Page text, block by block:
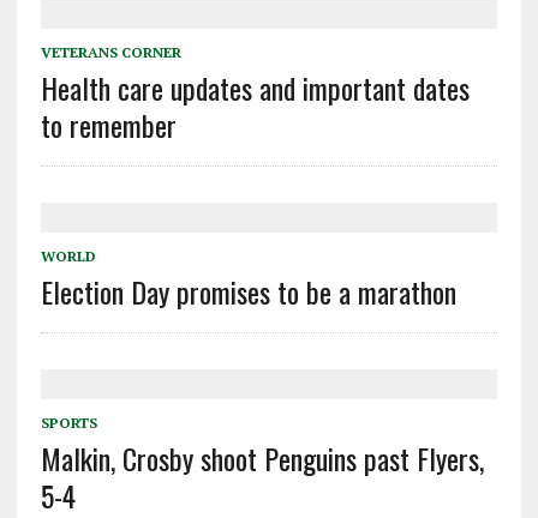
VETERANS CORNER
Health care updates and important dates
to remember
WORLD
Election Day promises to be a marathon
SPORTS
Malkin, Crosby shoot Penguins past Flyers,
5-4